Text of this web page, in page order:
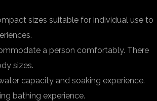
sizes suitable for individual use to
a person comfortably. There
sizes.
capacity and soaking experience.
bathing experience.